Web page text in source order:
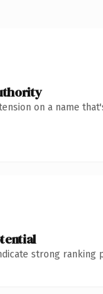
on a name
strong ranking